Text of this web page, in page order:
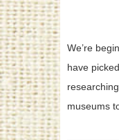
We’re
have
museums